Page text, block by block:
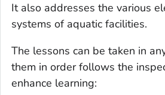
It also addresses the various
systems of aquatic facilities.
The lessons can be taken in
them in order follows the
enhance learning: